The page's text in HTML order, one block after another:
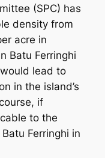
(SPC) has
density from
acre in
Batu Ferringhi
lead to
in the island’s
if
to the
Ferringhi in